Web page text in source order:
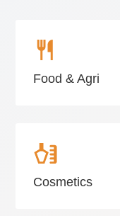
Food & Agri
Cosmetics